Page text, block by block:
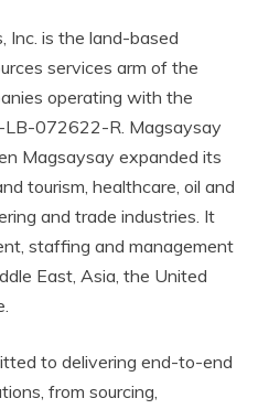
Inc. is the land-based
services arm of the
operating with the
LB-072622-R. Magsaysay
Magsaysay expanded its
tourism, healthcare, oil and
and trade industries. It
staffing and management
East, Asia, the United
to delivering end-to-end
from sourcing,